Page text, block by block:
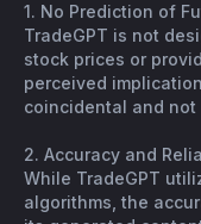
1. No Prediction of
TradeGPT is not
stock prices or
perceived
coincidental and
2. Accuracy and
While TradeGPT
algorithms, the